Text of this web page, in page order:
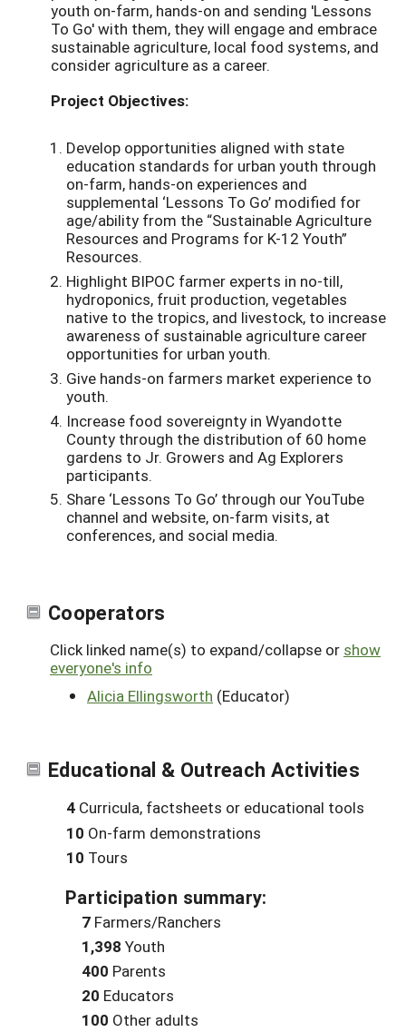
youth on-farm, hands-on and sending 'Lessons
To Go' with them, they will engage and embrace
sustainable agriculture, local food systems, and
consider agriculture as a career.
Project Objectives:
Develop opportunities aligned with state
education standards for urban youth through
on-farm, hands-on experiences and
supplemental ‘Lessons To Go’ modified for
age/ability from the “Sustainable Agriculture
Resources and Programs for K-12 Youth”
Resources.
Highlight BIPOC farmer experts in no-till,
hydroponics, fruit production, vegetables
native to the tropics, and livestock, to increase
awareness of sustainable agriculture career
opportunities for urban youth.
Give hands-on farmers market experience to
youth.
Increase food sovereignty in Wyandotte
County through the distribution of 60 home
gardens to Jr. Growers and Ag Explorers
participants.
Share ‘Lessons To Go’ through our YouTube
channel and website, on-farm visits, at
conferences, and social media.
Cooperators
Click linked name(s) to expand/collapse or show
everyone's info
Alicia Ellingsworth (Educator)
Educational & Outreach Activities
4 Curricula, factsheets or educational tools
10 On-farm demonstrations
10 Tours
Participation summary:
7 Farmers/Ranchers
1,398 Youth
400 Parents
20 Educators
100 Other adults